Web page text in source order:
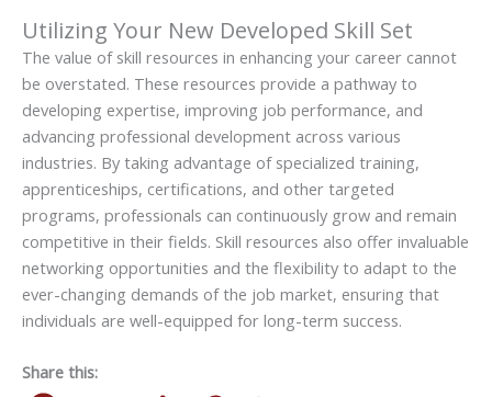
Utilizing Your New Developed Skill Set
The value of skill resources in enhancing your career cannot
be overstated. These resources provide a pathway to
developing expertise, improving job performance, and
advancing professional development across various
industries. By taking advantage of specialized training,
apprenticeships, certifications, and other targeted
programs, professionals can continuously grow and remain
competitive in their fields. Skill resources also offer invaluable
networking opportunities and the flexibility to adapt to the
ever-changing demands of the job market, ensuring that
individuals are well-equipped for long-term success.
Share this: